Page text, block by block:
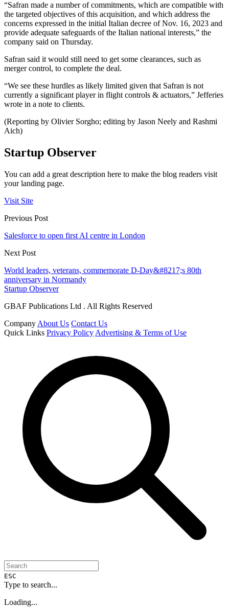
“Safran made a number of commitments, which are compatible with
the targeted objectives of this acquisition, and which address the
concerns expressed in the initial Italian decree of Nov. 16, 2023 and
provide adequate safeguards of the Italian national interests,” the
company said on Thursday.
Safran said it would still need to get some clearances, such as
merger control, to complete the deal.
“‍We see these hurdles as likely limited given that Safran is not
currently a significant player in flight controls & actuators,” Jefferies
wrote in a note to clients.
(Reporting by Olivier Sorgho; editing by Jason Neely and Rashmi
Aich)
Startup Observer
You can add a great description here to make the blog readers visit
your landing page.
Visit Site
Previous Post
Salesforce to open first AI centre in London
Next Post
World leaders, veterans, commemorate D-Day&#8217;s 80th
anniversary in Normandy
Startup Observer
GBAF Publications Ltd . All Rights Reserved
Company About Us Contact Us
Quick Links Privacy Policy Advertising & Terms of Use
ESC
Type to search...
Loading...